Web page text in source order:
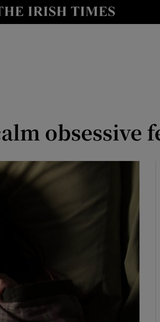
Show Technology sub sections
Show Podcasts sub sections
Show Gaeilge sub sections
obsessive